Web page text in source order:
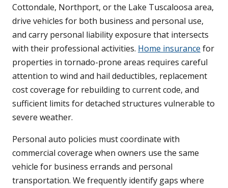
Cottondale, Northport, or the Lake Tuscaloosa area,
drive vehicles for both business and personal use,
and carry personal liability exposure that intersects
with their professional activities. Home insurance for
properties in tornado-prone areas requires careful
attention to wind and hail deductibles, replacement
cost coverage for rebuilding to current code, and
sufficient limits for detached structures vulnerable to
severe weather.
Personal auto policies must coordinate with
commercial coverage when owners use the same
vehicle for business errands and personal
transportation. We frequently identify gaps where